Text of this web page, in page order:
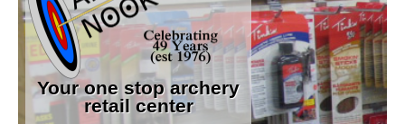
Your one stop archery
retail center